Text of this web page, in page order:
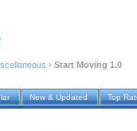
› Start Moving 1.0
New & Updated Top